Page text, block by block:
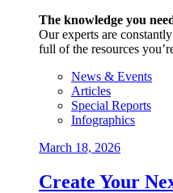
The knowledge you
Our experts are
full of the resources
News & Events
Articles
Special Reports
Infographics
March 18, 2026
Create Your